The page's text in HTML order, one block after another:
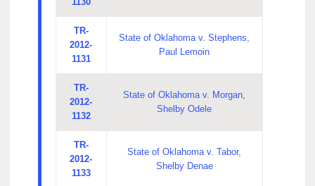
TR-
2012-
1131
State of Oklahoma v. Stephens,
Paul Lemoin
TR-
2012-
1132
State of Oklahoma v. Morgan,
Shelby Odele
TR-
2012-
1133
State of Oklahoma v. Tabor,
Shelby Denae